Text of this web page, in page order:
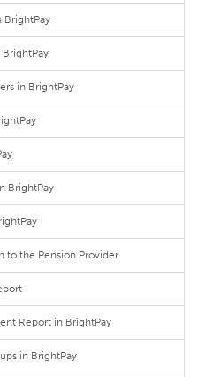
BrightPay
in BrightPay
BrightPay
to the Pension Provider
Report in BrightPay
in BrightPay